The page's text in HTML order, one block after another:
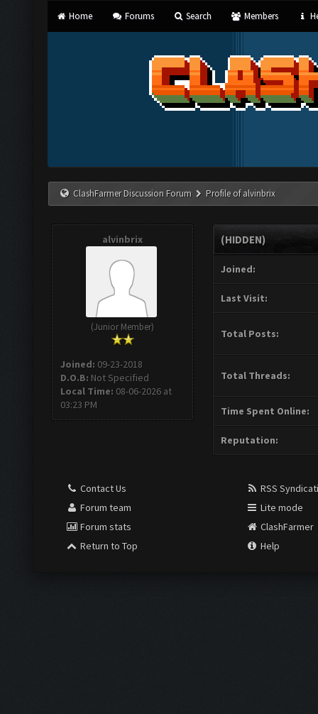
Home Forums Search Members
ClashFarmer Discussion Forum Profile of alvinbrix
alvinbrix
(Junior Member)
Joined: 09-23-2018
D.O.B: Not Specified
Local Time: 08-06-2026 at
03:23 PM
(HIDDEN)
Joined:
Last Visit:
Total Posts:
Total Threads:
Time Spent Online:
Reputation:
Contact Us
Forum team
Forum stats
Return to Top
RSS
Lite mode
ClashFarmer
Help